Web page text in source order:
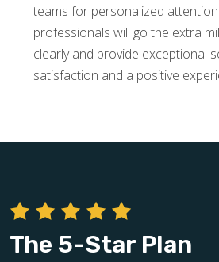
teams for personalized
professionals will go the extra
clearly and provide exceptional
satisfaction and a positive
The 5-Star Plan